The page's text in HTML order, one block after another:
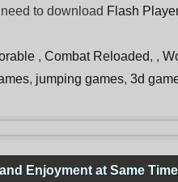
to download Flash
, Combat Reloaded, ,
, jumping games, 3d
Enjoyment at Same Time